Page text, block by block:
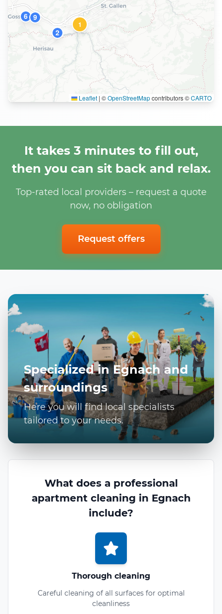
1
2
6 9
Leaflet | ©OpenStreetMapcontributors ©CARTO
It takes 3 minutes to fill out,
then you can sit back and relax.
Top-rated local providers – request a quote
now, no obligation
Request offers
Specialized in Egnach and
surroundings
Here you will find local specialists
tailored to your needs.
What does a professional
apartment cleaning in Egnach
include?
Thorough cleaning
Careful cleaning of all surfaces for optimal
cleanliness